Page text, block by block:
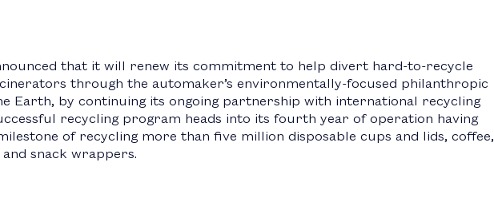
that it will renew its commitment to help divert hard-to-recycle
through the automaker’s environmentally-focused philanthropic
Earth, by continuing its ongoing partnership with international recycling
recycling program heads into its fourth year of operation having
of recycling more than five million disposable cups and lids, coffee,
snack wrappers.